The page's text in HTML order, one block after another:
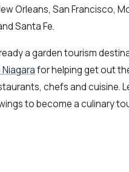
Orleans, San Francisco,
Santa Fe.
a garden tourism
for helping get out
chefs and cuisine.
to become a culinary